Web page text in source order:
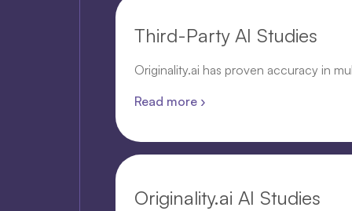
Third-Party AI Studies
Originality.ai has proven accuracy in
Read more ›
Originality.ai AI Studies